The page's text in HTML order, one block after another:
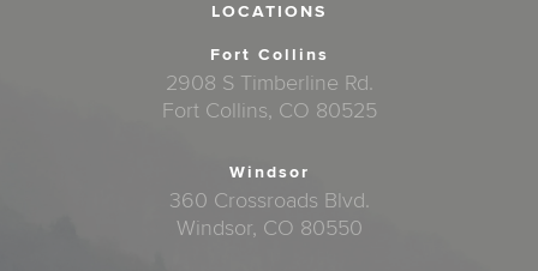
LOCATIONS
Fort Collins
2908 S Timberline Rd.
Fort Collins, CO 80525
Windsor
360 Crossroads Blvd.
Windsor, CO 80550